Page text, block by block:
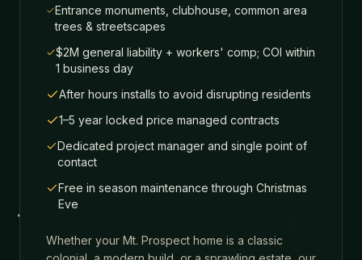
Entrance monuments, clubhouse, common area
trees & streetscapes
$2M general liability + workers' comp; COI within
1 business day
After hours installs to avoid disrupting residents
1–5 year locked price managed contracts
Dedicated project manager and single point of
contact
Free in season maintenance through Christmas
Eve
Whether your Mt. Prospect home is a classic